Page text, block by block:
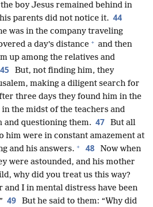
boy Jesus remained behind in
parents did not notice it. 44
was in the company traveling
a day’s distance + and then
up among the relatives and
45
But, not finding him, they
making a diligent search for
three days they found him in the
the midst of the teachers and
and questioning them. 47
But all
him were in constant amazement at
and his answers. + 48
Now when
were astounded, and his mother
why did you treat us this way?
and I in mental distress have been
49 But he said to them: “Why did